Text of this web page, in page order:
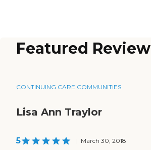
Featured Review
CONTINUING CARE COMMUNITIES
Lisa Ann Traylor
5 | March 30, 2018